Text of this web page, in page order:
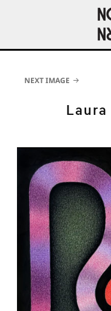
NEXT IMAGE